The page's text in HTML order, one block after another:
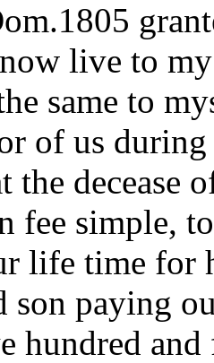
live to
same to
of us
the
fee simple,
life time for
son paying
hundred